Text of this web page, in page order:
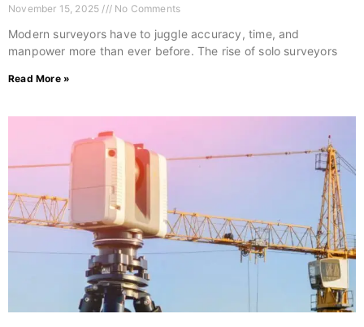
November 15, 2025 No Comments
Modern surveyors have to juggle accuracy, time, and
manpower more than ever before. The rise of solo surveyors
Read More »